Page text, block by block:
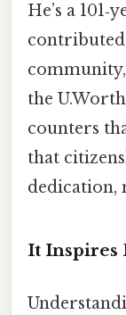
He’s a
contributed
the U.Worth
counters
that
It Inspires